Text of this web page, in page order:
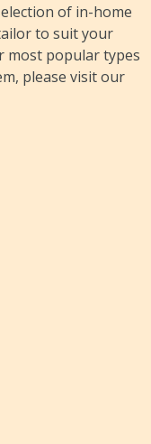
of in-home
to suit your
most popular types
please visit our